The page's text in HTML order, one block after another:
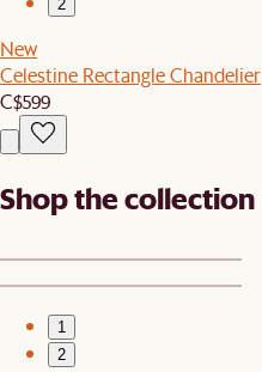
2
New
Celestine Rectangle Chandelier
C$599
Shop the collection
1
2